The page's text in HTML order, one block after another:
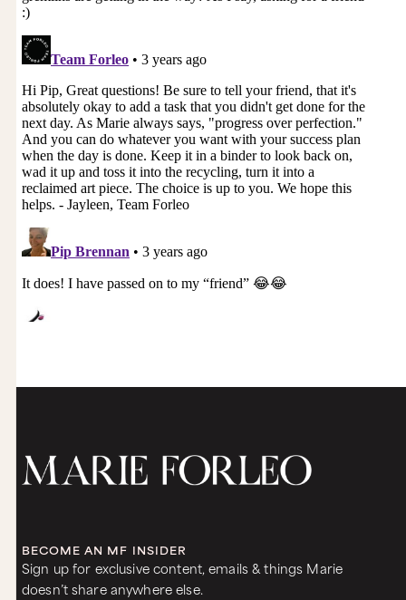
BECOME AN MF INSIDER
Sign up for exclusive content, emails & things Marie
doesn’t share anywhere else.